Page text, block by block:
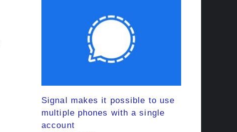
Signal makes it possible to use
multiple phones with a single
account